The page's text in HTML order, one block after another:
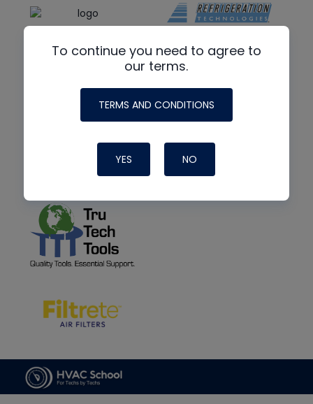
To continue you need to agree to
our terms.
TERMS AND CONDITIONS
YES NO